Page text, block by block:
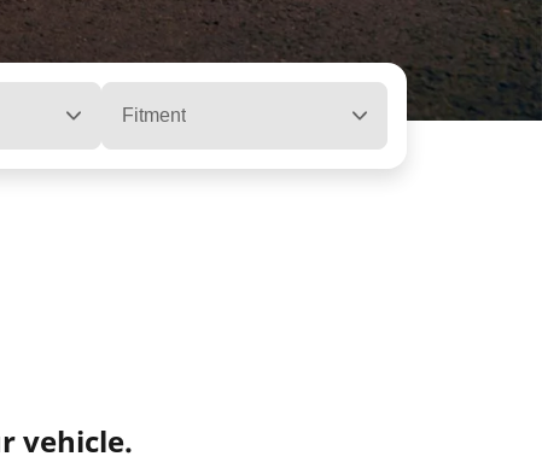
Fitment
vehicle.